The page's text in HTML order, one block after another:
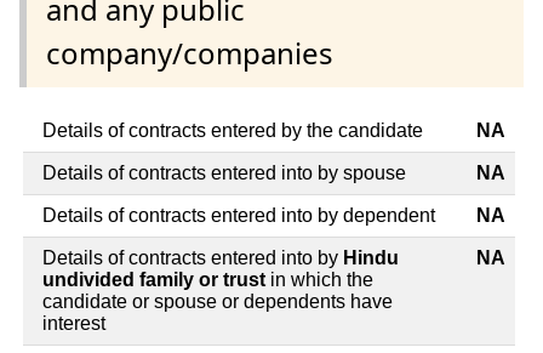
and any public
company/companies
Details of contracts entered by the candidate NA
Details of contracts entered into by spouse NA
Details of contracts entered into by dependent NA
Details of contracts entered into by Hindu
undivided family or trust in which the
candidate or spouse or dependents have
interest
NA